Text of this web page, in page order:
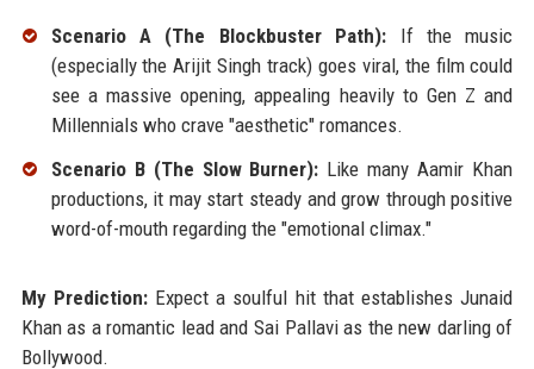
Scenario A (The Blockbuster Path): If the music
(especially the Arijit Singh track) goes viral, the film could
see a massive opening, appealing heavily to Gen Z and
Millennials who crave "aesthetic" romances.
Scenario B (The Slow Burner): Like many Aamir Khan
productions, it may start steady and grow through positive
word-of-mouth regarding the "emotional climax."
My Prediction:Expect a soulful hit that establishes Junaid
Khan as a romantic lead and Sai Pallavi as the new darling of
Bollywood.